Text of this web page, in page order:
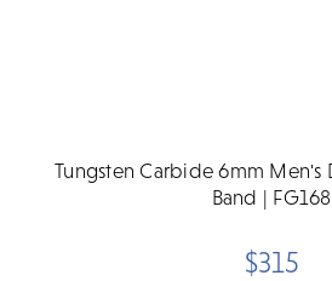
Tungsten Carbide 6mm
Band | FG168
$315